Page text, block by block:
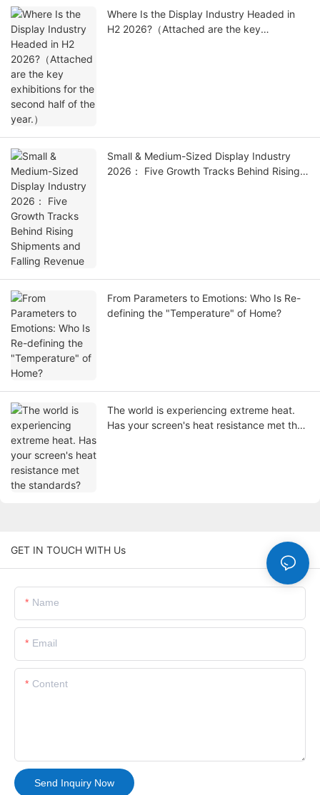
Where Is the Display Industry Headed in
H2 2026?（Attached are the key
Small & Medium-Sized Display Industry
2026： Five Growth Tracks Behind Rising
From Parameters to Emotions: Who Is Re-
defining the "Temperature" of Home?
The world is experiencing extreme heat.
Has your screen's heat resistance met the
GET IN TOUCH WITH Us
Name
Email
Content
Send Inquiry Now